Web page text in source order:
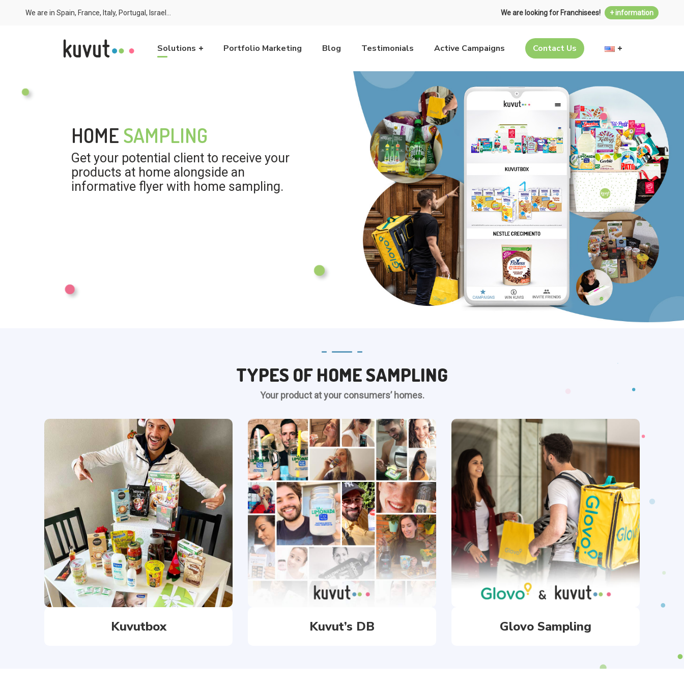
We are in Spain, France, Italy, Portugal, Israel... We are looking for Franchisees! + information
Solutions Portfolio Marketing Blog Testimonials Active Campaigns Contact Us
Get your potential client to receive your
products at home alongside an
informative flyer with home sampling.
HOME SAMPLING
TYPES OF HOME SAMPLING
Your product at your consumers’ homes.
Kuvutbox Kuvut’s DB Glovo Sampling